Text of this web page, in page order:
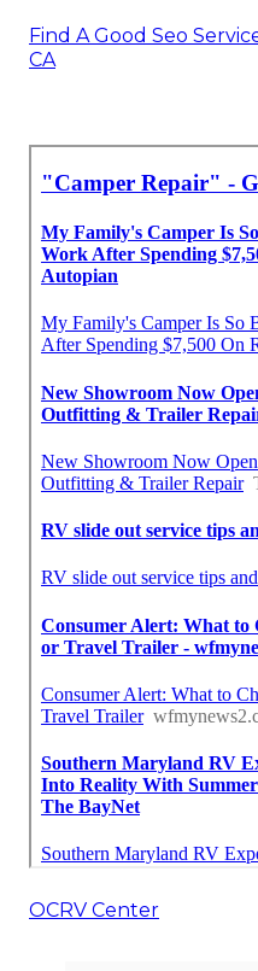
Find A Good Seo
CA
OCRV Center